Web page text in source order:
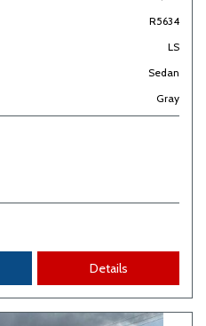
R5634
LS
Sedan
Gray
Details